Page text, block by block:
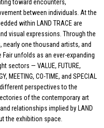
toward encounters,
between individuals. At the
within LAND TRACE are
visual expressions. Through the
one thousand artists, and
unfolds as an ever-expanding
sectors — VALUE, FUTURE,
MEETING, CO-TIME, and SPECIAL
perspectives to the
of the contemporary art
relationships implied by LAND
the exhibition space.